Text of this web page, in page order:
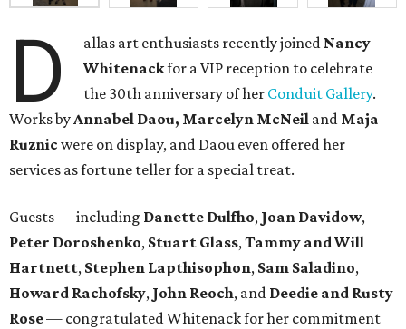
D allas art enthusiasts recently joined Nancy
Whitenackfor a VIP reception to celebrate
the 30th anniversary of her Conduit Gallery.
Works byAnnabel Daou, Marcelyn McNeil and Maja
Ruznic were on display, and Daou even offered her
services as fortune teller for a special treat.
Guests — including Danette Dulfho, Joan Davidow,
Peter Doroshenko, Stuart Glass,Tammy and Will
Hartnett, Stephen Lapthisophon, Sam Saladino,
Howard Rachofsky, John Reoch, and Deedie and Rusty
Rose— congratulated Whitenack for her commitment